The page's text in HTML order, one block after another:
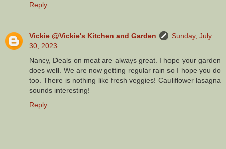
Reply
Vickie @Vickie's Kitchen and Garden
Sunday, July
30, 2023
Nancy, Deals on meat are always great. I hope your garden
does well. We are now getting regular rain so I hope you do
too. There is nothing like fresh veggies! Cauliflower lasagna
sounds interesting!
Reply